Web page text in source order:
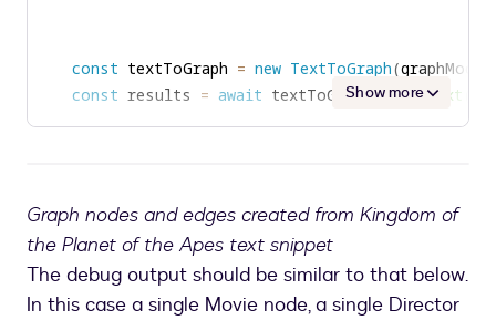
const textToGraph = new TextToGraph(graphModel
const results = await textToGraph.mergeText
Show more
Graph nodes and edges created from Kingdom of
the Planet of the Apes text snippet
The debug output should be similar to that below.
In this case a single Movie node, a single Director